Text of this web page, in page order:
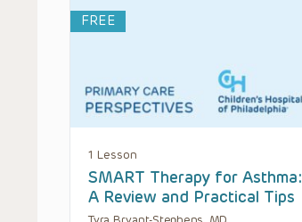
FREE
1 Lesson
SMART Therapy for Asthma:
A Review and Practical Tips